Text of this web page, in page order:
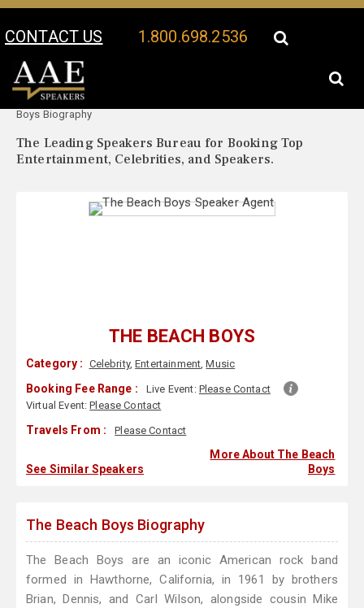
CONTACT US 1.800.698.2536
Your Location:
Boys Biography
The Leading Speakers Bureau for Booking Top
Entertainment, Celebrities, and Speakers.
THE BEACH BOYS
Category : Celebrity,Entertainment,Music
Booking Fee Range : Live Event: Please Contact
Virtual Event:Please Contact
Travels From : Please Contact
See Similar Speakers
More About The Beach
Boys
The Beach Boys Biography
The Beach Boys are an iconic American rock band
formed in Hawthorne, California, in 1961 by brothers
Brian, Dennis, and Carl Wilson, alongside cousin Mike